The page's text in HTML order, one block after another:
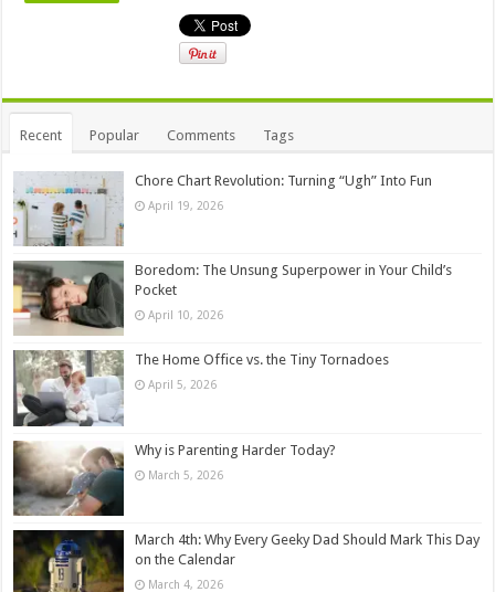
Recent Popular Comments Tags
Chore Chart Revolution: Turning “Ugh” Into Fun
April 19, 2026
Boredom: The Unsung Superpower in Your Child’s
Pocket
April 10, 2026
The Home Office vs. the Tiny Tornadoes
April 5, 2026
Why is Parenting Harder Today?
March 5, 2026
March 4th: Why Every Geeky Dad Should Mark This Day
on the Calendar
March 4, 2026